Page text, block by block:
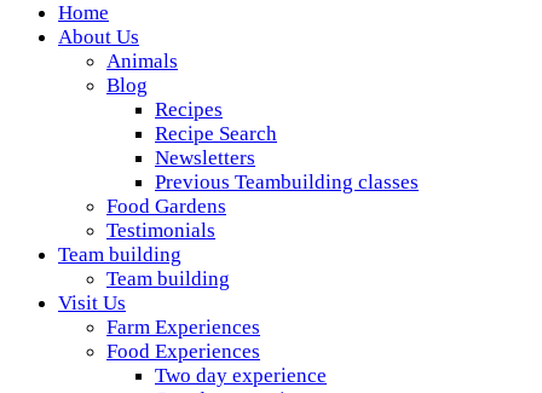
Wickedfood
A foodie getaway in the countryside
Home
About Us
Animals
Blog
Recipes
Recipe Search
Newsletters
Previous Teambuilding classes
Food Gardens
Testimonials
Team building
Team building
Visit Us
Farm Experiences
Food Experiences
Two day experience